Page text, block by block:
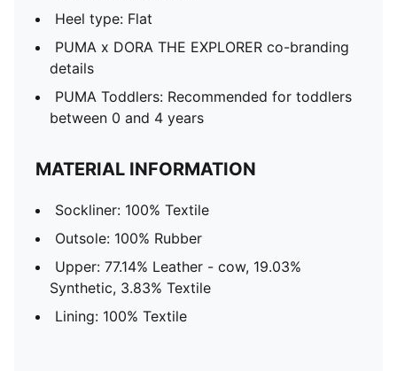
Heel type: Flat
PUMA x DORA THE EXPLORER co-branding
details
PUMA Toddlers: Recommended for toddlers
between 0 and 4 years
MATERIAL INFORMATION
Sockliner: 100% Textile
Outsole: 100% Rubber
Upper: 77.14% Leather - cow, 19.03%
Synthetic, 3.83% Textile
Lining: 100% Textile